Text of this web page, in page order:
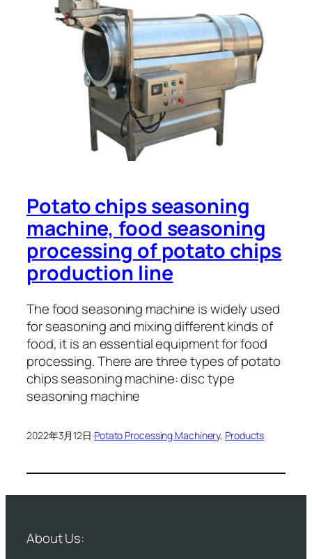
Potato chips seasoning
machine, food seasoning
processing of potato chips
production line
The food seasoning machine is widely used
for seasoning and mixing different kinds of
food, it is an essential equipment for food
processing. There are three types of potato
chips seasoning machine: disc type
seasoning machine
2022年3月12日·Potato Processing Machinery, Products
About Us: